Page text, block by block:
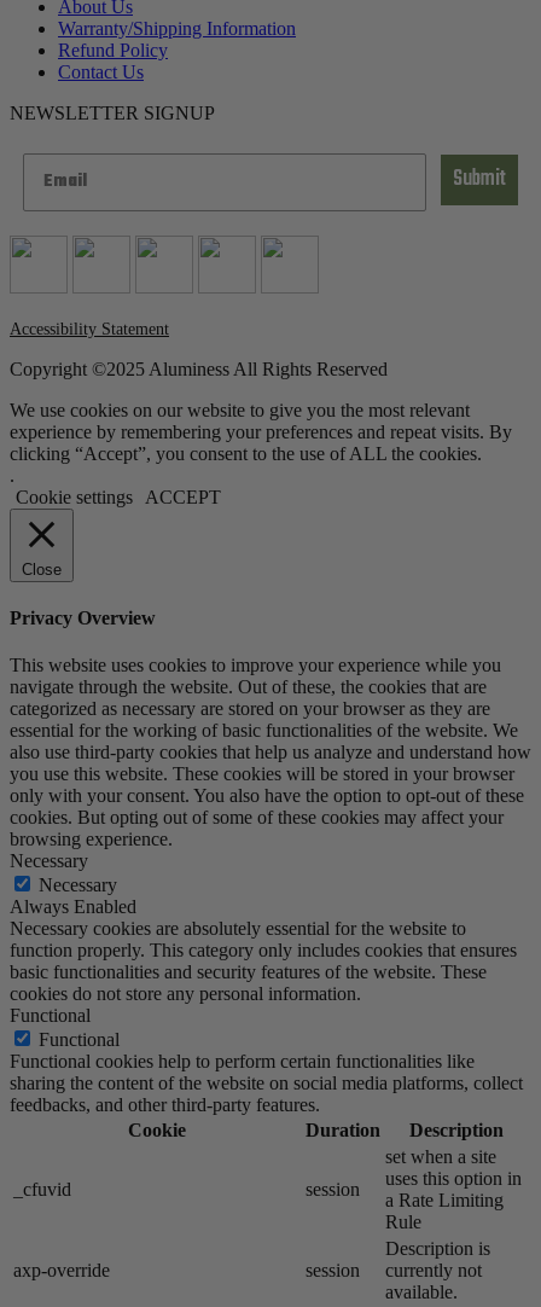
About Us
Warranty/Shipping Information
Refund Policy
Contact Us
NEWSLETTER SIGNUP
Submit
Accessibility Statement
Copyright ©2025 Aluminess All Rights Reserved
We use cookies on our website to give you the most relevant
experience by remembering your preferences and repeat visits. By
clicking “Accept”, you consent to the use of ALL the cookies.
.
Cookie settings
ACCEPT
Close
Privacy Overview
This website uses cookies to improve your experience while you
navigate through the website. Out of these, the cookies that are
categorized as necessary are stored on your browser as they are
essential for the working of basic functionalities of the website. We
also use third-party cookies that help us analyze and understand how
you use this website. These cookies will be stored in your browser
only with your consent. You also have the option to opt-out of these
cookies. But opting out of some of these cookies may affect your
browsing experience.
Necessary
Necessary
Always Enabled
Necessary cookies are absolutely essential for the website to
function properly. This category only includes cookies that ensures
basic functionalities and security features of the website. These
cookies do not store any personal information.
Functional
Functional
Functional cookies help to perform certain functionalities like
sharing the content of the website on social media platforms, collect
feedbacks, and other third-party features.
Cookie
Duration Description
_cfuvid session
set when a site
uses this option in
a Rate Limiting
Rule
axp-override session
Description is
currently not
available.